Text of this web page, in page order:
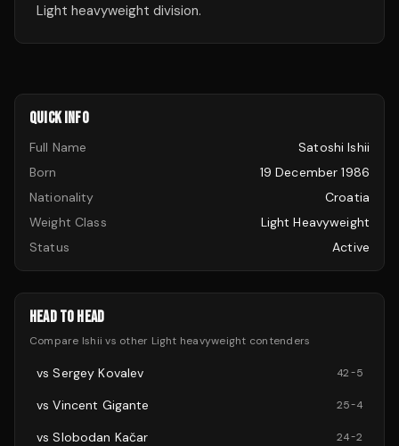
Light heavyweight division.
QUICK INFO
Full Name
Satoshi Ishii
Born
19 December 1986
Nationality
Croatia
Weight Class
Light Heavyweight
Status
Active
HEAD TO HEAD
Compare Ishii vs other Light heavyweight contenders
vsSergey Kovalev 42-5
vsVincent Gigante 25-4
vsSlobodan Kačar 24-2